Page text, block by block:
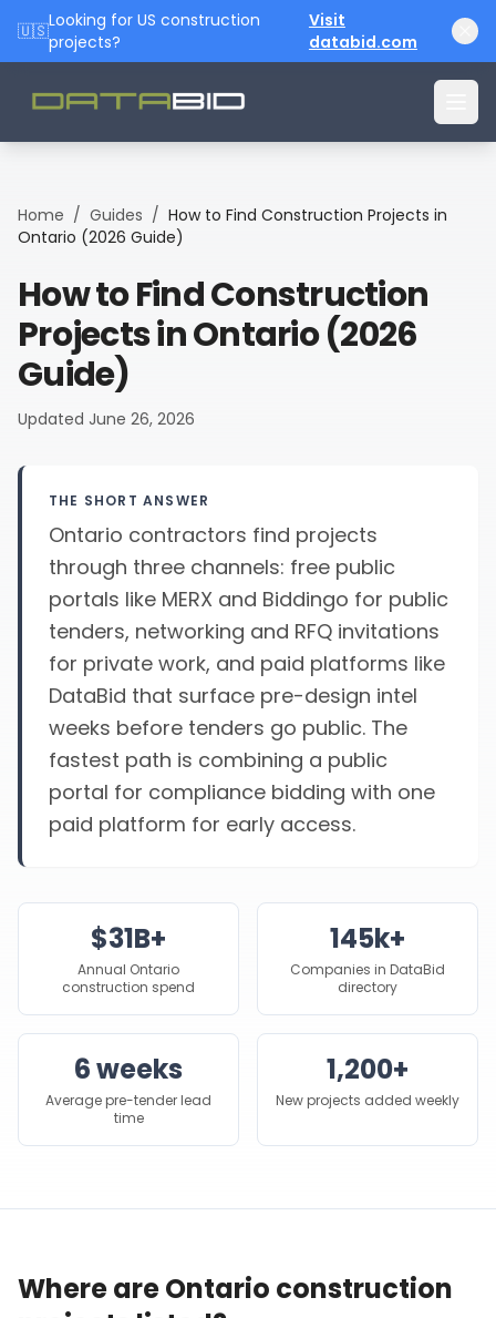
🇺🇸Looking for US construction
projects?
Visit
databid.com
Home / Guides / How to Find Construction Projects in
Ontario (2026 Guide)
How to Find Construction
Projects in Ontario (2026
Guide)
Updated June 26, 2026
THE SHORT ANSWER
Ontario contractors find projects
through three channels: free public
portals like MERX and Biddingo for public
tenders, networking and RFQ invitations
for private work, and paid platforms like
DataBid that surface pre-design intel
weeks before tenders go public. The
fastest path is combining a public
portal for compliance bidding with one
paid platform for early access.
$31B+
Annual Ontario
construction spend
145k+
Companies in DataBid
directory
6 weeks
Average pre-tender lead
time
1,200+
New projects added weekly
Where are Ontario construction